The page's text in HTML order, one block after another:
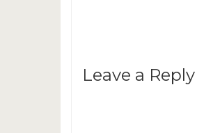
Leave a Reply